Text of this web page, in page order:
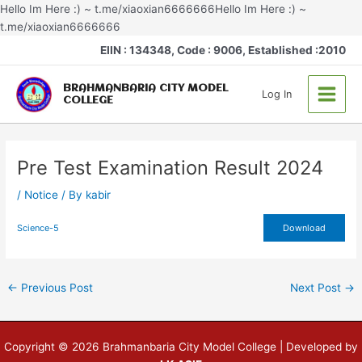
Hello Im Here :) ~ t.me/xiaoxian6666666Hello Im Here :) ~
t.me/xiaoxian6666666
Skip
content
EIIN : 134348, Code : 9006, Established :2010
BRAHMANBARIA CITY MODEL
COLLEGE
Log In
Main
Menu
Pre Test Examination Result 2024
/ Notice / By kabir
Science-5 Download
← Previous Post Next Post →
Copyright © 2026 Brahmanbaria City Model College | Developed by